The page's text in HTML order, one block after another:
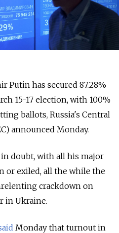
Putin has secured 87.28%
15-17 election, with 100%
ballots, Russia's Central
announced Monday.
in doubt, with all his major
or exiled, all the while the
crackdown on
in Ukraine.
Monday that turnout in